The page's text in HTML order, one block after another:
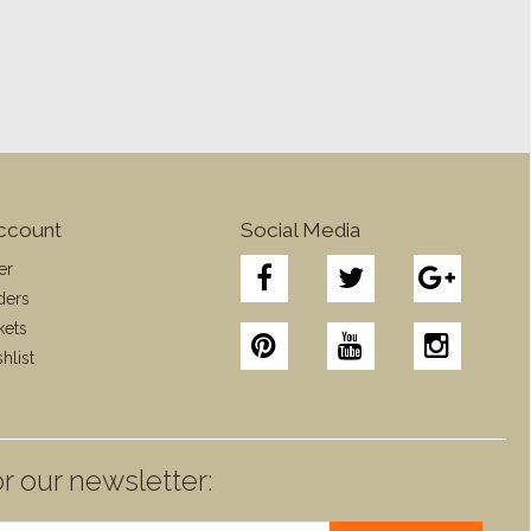
Social Media
our newsletter: